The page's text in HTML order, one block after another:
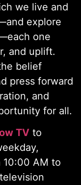
we live and
explore
one
and uplift.
belief
press forward
and
for all.
TV to
10:00 AM to